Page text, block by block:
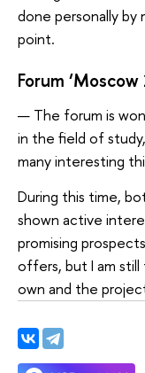
done personally by
point.
Forum ‘Moscow
— The forum is
in the field of
many interesting
During this time,
shown active
promising
offers, but I am
own and the